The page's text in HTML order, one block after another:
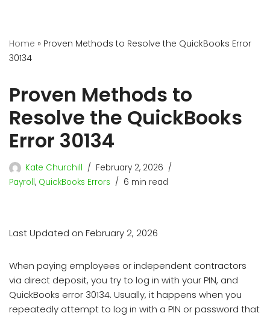
Home » Proven Methods to Resolve the QuickBooks Error
30134
Proven Methods to
Resolve the QuickBooks
Error 30134
Kate Churchill
February 2, 2026
Payroll, QuickBooks Errors 6 min read
Last Updated on February 2, 2026
When paying employees or independent contractors
via direct deposit, you try to log in with your PIN, and
QuickBooks error 30134. Usually, it happens when you
repeatedly attempt to log in with a PIN or password that